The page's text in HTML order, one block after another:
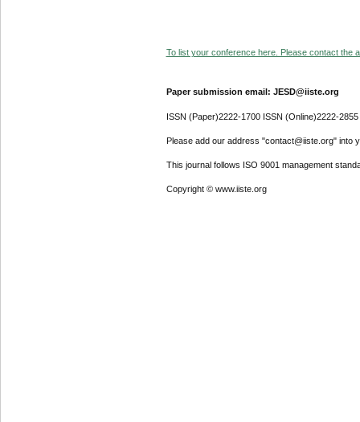
To list your conference here. Please contact the
Paper submission email: JESD@iiste.org
ISSN (Paper)2222-1700 ISSN (Online)2222-2855
Please add our address "contact@iiste.org" into
This journal follows ISO 9001 management
Copyright © www.iiste.org